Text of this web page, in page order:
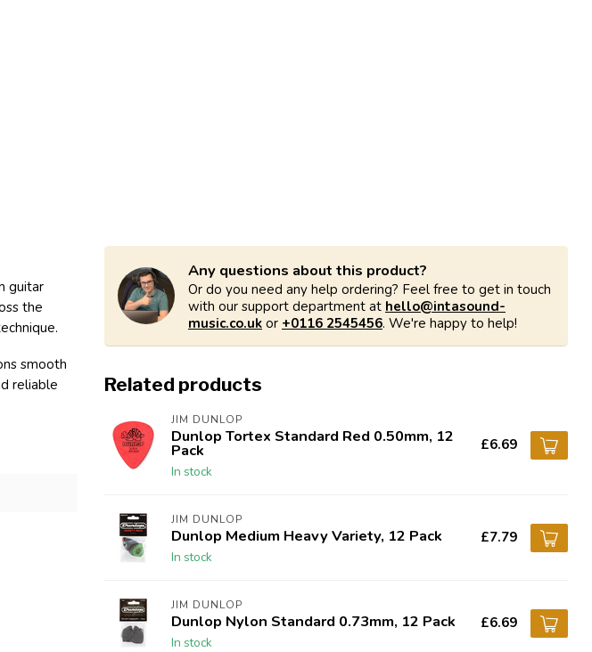
guitar
the
smooth
reliable
Any questions about this product?
Or do you need any help ordering? Feel free to get in touch
with our support department at hello@intasound-
music.co.uk or +0116 2545456. We're happy to help!
Related products
JIM DUNLOP
Dunlop Tortex Standard Red 0.50mm, 12
Pack
In stock
£6.69
JIM DUNLOP
Dunlop Medium Heavy Variety, 12 Pack
In stock
£7.79
JIM DUNLOP
Dunlop Nylon Standard 0.73mm, 12 Pack
In stock
£6.69